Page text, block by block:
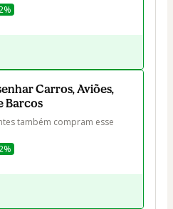
Carros, Aviões,
Barcos
também compram esse